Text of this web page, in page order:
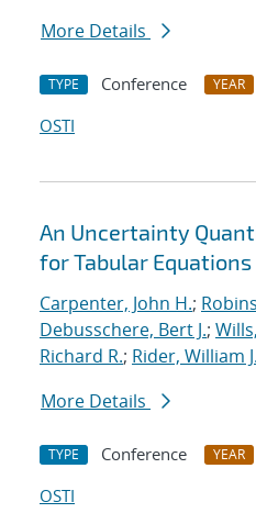
More Details
TYPE Conference YEAR
OSTI
An Uncertainty
for Tabular
Carpenter, John H.;
Debusschere, Bert J.;
Richard R.; Rider, William J.
More Details
TYPE Conference YEAR
OSTI